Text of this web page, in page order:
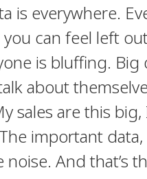
is everywhere.
can feel left
is bluffing.
about
sales are this
important
noise. And that’s